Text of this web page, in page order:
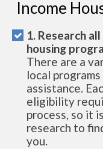
Income
1. Research
housing
There are a
local
assistance.
eligibility
process, so it
research to
you.